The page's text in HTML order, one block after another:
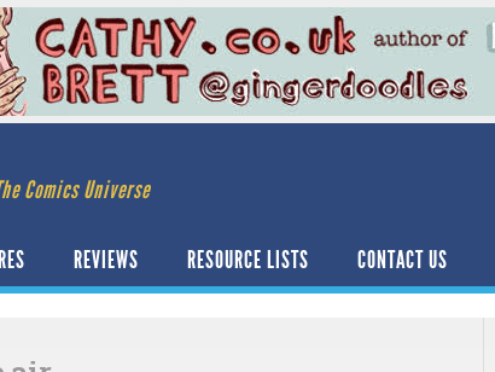
Comics Universe
REVIEWS RESOURCE LISTS CONTACT US